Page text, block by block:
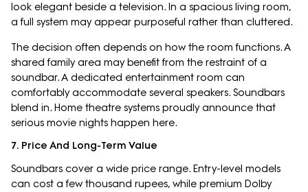
look elegant beside a television. In a spacious living room,
a full system may appear purposeful rather than cluttered.
The decision often depends on how the room functions. A
shared family area may benefit from the restraint of a
soundbar. A dedicated entertainment room can
comfortably accommodate several speakers. Soundbars
blend in. Home theatre systems proudly announce that
serious movie nights happen here.
7. Price And Long-Term Value
Soundbars cover a wide price range. Entry-level models
can cost a few thousand rupees, while premium Dolby